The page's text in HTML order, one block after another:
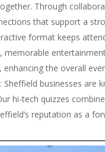
Through
that support a
format keeps
memorable
the overall
: Sheffield businesses are
hi-tech quizzes
reputation as a